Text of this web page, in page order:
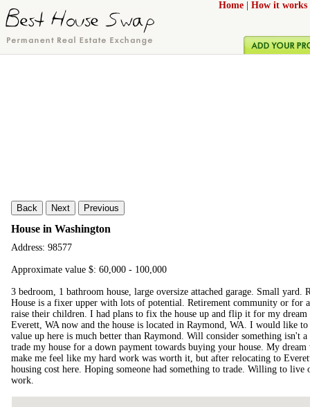
Home How it works
Back Next Previous
House in Washington
Address: 98577
Approximate value $: 60,000 - 100,000
3 bedroom, 1 bathroom house, large oversize attached garage. Small yard.
House is a fixer upper with lots of potential. Retirement community or for
raise their children. I had plans to fix the house up and flip it for my
Everett, WA now and the house is located in Raymond, WA. I would like
value up here is much better than Raymond. Will consider something isn't
trade my house for a down payment towards buying your house. My
make me feel like my hard work was worth it, but after relocating to
housing cost here. Hoping someone had something to trade. Willing to
work.